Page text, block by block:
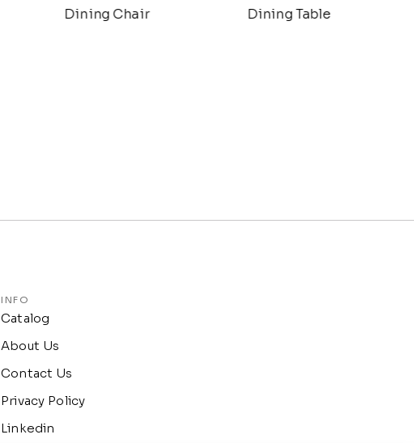
Dining Chair Dining Table
INFO
Catalog
About Us
Contact Us
Privacy Policy
Linkedin